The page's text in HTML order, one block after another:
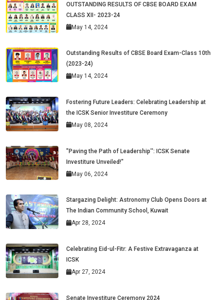
OUTSTANDING RESULTS OF CBSE BOARD EXAM
CLASS XII- 2023-24
May 14, 2024
Outstanding Results of CBSE Board Exam-Class 10th
(2023-24)
May 14, 2024
Fostering Future Leaders: Celebrating Leadership at
the ICSK Senior Investiture Ceremony
May 08, 2024
"Paving the Path of Leadership'': ICSK Senate
Investiture Unveiled!"
May 06, 2024
Stargazing Delight: Astronomy Club Opens Doors at
The Indian Community School, Kuwait
Apr 28, 2024
Celebrating Eid-ul-Fitr: A Festive Extravaganza at
ICSK
Apr 27, 2024
Senate Investiture Ceremony 2024